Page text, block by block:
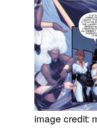
image credit: